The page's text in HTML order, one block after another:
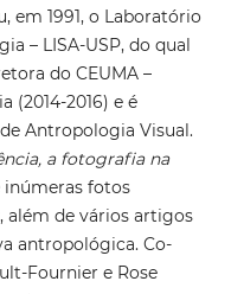
em 1991, o Laboratório
– LISA-USP, do qual
do CEUMA –
(2014-2016) e é
Antropologia Visual.
a fotografia na
inúmeras fotos
além de vários artigos
antropológica. Co-
Fournier e Rose